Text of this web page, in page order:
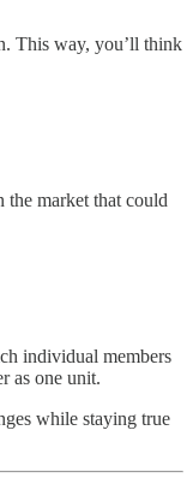
This way, you’ll think
market that could
individual members
as one unit.
while staying true